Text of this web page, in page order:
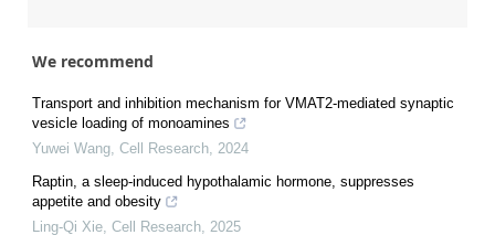
We recommend
Transport and inhibition mechanism for VMAT2-mediated synaptic
vesicle loading of monoamines
Yuwei Wang, Cell Research, 2024
Raptin, a sleep-induced hypothalamic hormone, suppresses
appetite and obesity
Ling-Qi Xie, Cell Research, 2025